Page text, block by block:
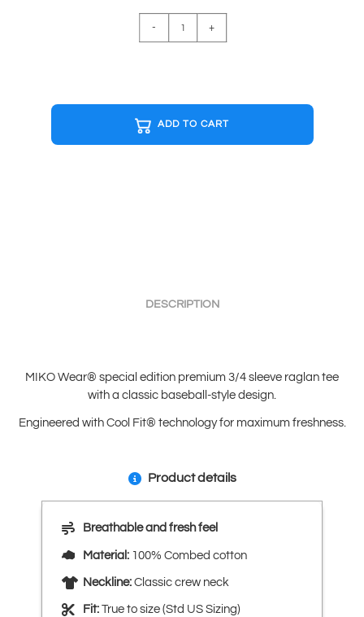
Special
shirt
quantity
- +
ADD TO CART
DESCRIPTION
MIKO Wear® special edition premium 3/4 sleeve raglan tee
with a classic baseball-style design.
Engineered with Cool Fit® technology for maximum freshness.
Product details
Breathable and fresh feel
Material: 100% Combed cotton
Neckline: Classic crew neck
Fit: True to size (Std US Sizing)